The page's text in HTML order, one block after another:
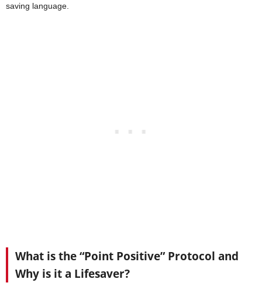
saving language.
What is the “Point Positive” Protocol and
Why is it a Lifesaver?